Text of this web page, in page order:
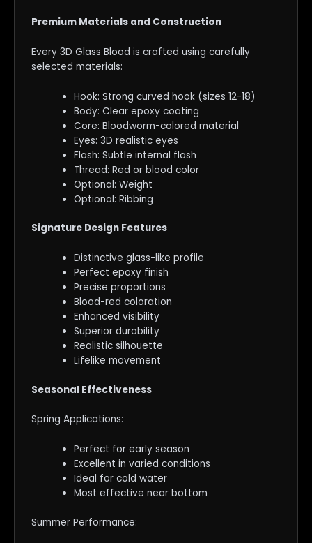
Premium Materials and Construction
Every 3D Glass Blood is crafted using carefully
selected materials:
Hook: Strong curved hook (sizes 12-18)
Body: Clear epoxy coating
Core: Bloodworm-colored material
Eyes: 3D realistic eyes
Flash: Subtle internal flash
Thread: Red or blood color
Optional: Weight
Optional: Ribbing
Signature Design Features
Distinctive glass-like profile
Perfect epoxy finish
Precise proportions
Blood-red coloration
Enhanced visibility
Superior durability
Realistic silhouette
Lifelike movement
Seasonal Effectiveness
Spring Applications:
Perfect for early season
Excellent in varied conditions
Ideal for cold water
Most effective near bottom
Summer Performance: